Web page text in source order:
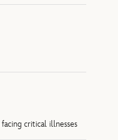
critical illnesses